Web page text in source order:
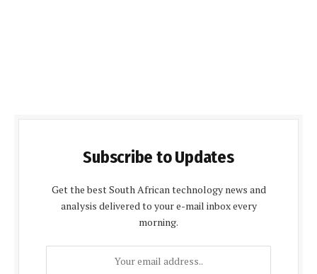
Subscribe to Updates
Get the best South African technology news and
analysis delivered to your e-mail inbox every
morning.